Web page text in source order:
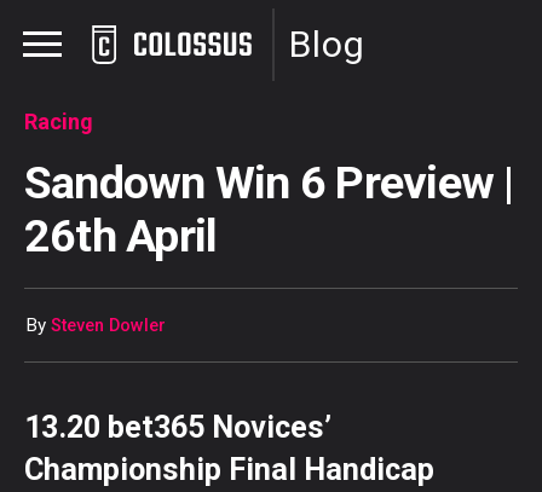
Blog
Racing
Sandown Win 6 Preview |
26th April
By Steven Dowler
13.20 bet365 Novices’
Championship Final Handicap